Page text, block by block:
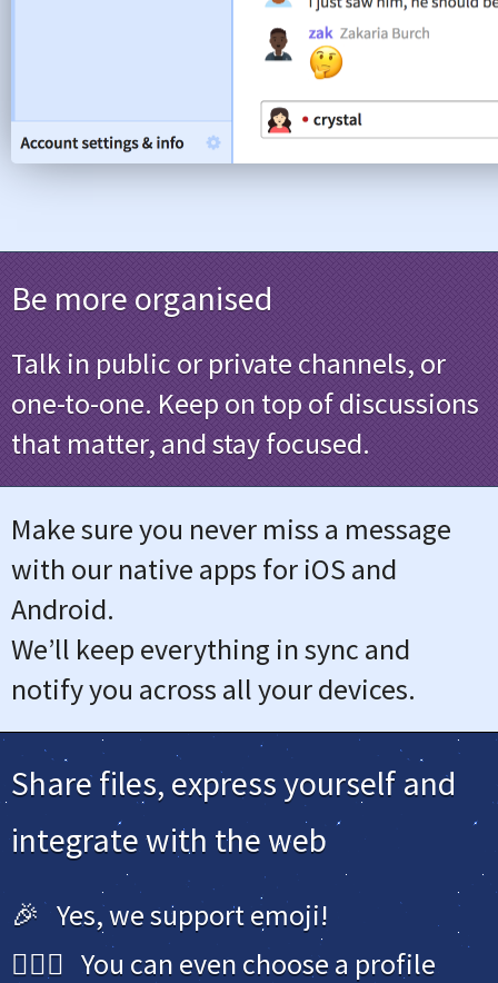
Be more organised
Talk in public or private channels, or
one-to-one. Keep on top of discussions
that matter, and stay focused.
Make sure you never miss a message
with our native apps for iOS and
Android.
We’ll keep everything in sync and
notify you across all your devices.
Share files, express yourself and
integrate with the web
🎉 Yes, we support emoji!
🙋🏻‍♀️ You can even choose a profile